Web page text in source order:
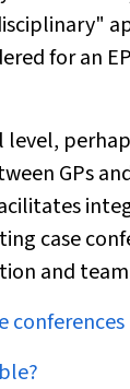
for an
level,
GPs
case
and